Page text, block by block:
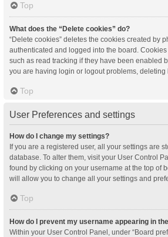
Top
What does the “Delete cookies” do?
“Delete cookies” deletes the cookies created by
authenticated and logged into the board.
such as read tracking if they have been enabled
you are having login or logout problems,
Top
User Preferences and settings
How do I change my settings?
If you are a registered user, all your settings are
database. To alter them, visit your User Control
found by clicking on your username at the top of
will allow you to change all your settings and
Top
How do I prevent my username appearing in
Within your User Control Panel, under “Board